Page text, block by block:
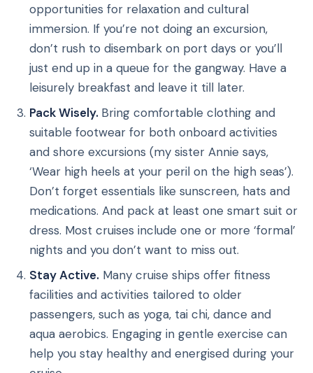
opportunities for relaxation and cultural
immersion. If you’re not doing an excursion,
don’t rush to disembark on port days or you’ll
just end up in a queue for the gangway. Have a
leisurely breakfast and leave it till later.
Pack Wisely. Bring comfortable clothing and
suitable footwear for both onboard activities
and shore excursions (my sister Annie says,
‘Wear high heels at your peril on the high seas’).
Don’t forget essentials like sunscreen, hats and
medications. And pack at least one smart suit or
dress. Most cruises include one or more ‘formal’
nights and you don’t want to miss out.
Stay Active. Many cruise ships offer fitness
facilities and activities tailored to older
passengers, such as yoga, tai chi, dance and
aqua aerobics. Engaging in gentle exercise can
help you stay healthy and energised during your